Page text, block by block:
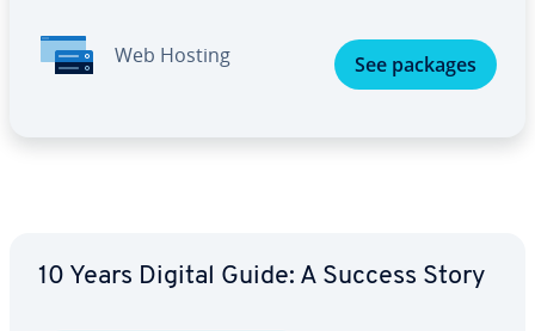
Web Hosting See packages
10 Years Digital Guide: A Success Story